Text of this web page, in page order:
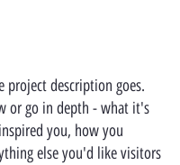
project description goes.
or go in depth - what it's
you, how you
else you'd like visitors